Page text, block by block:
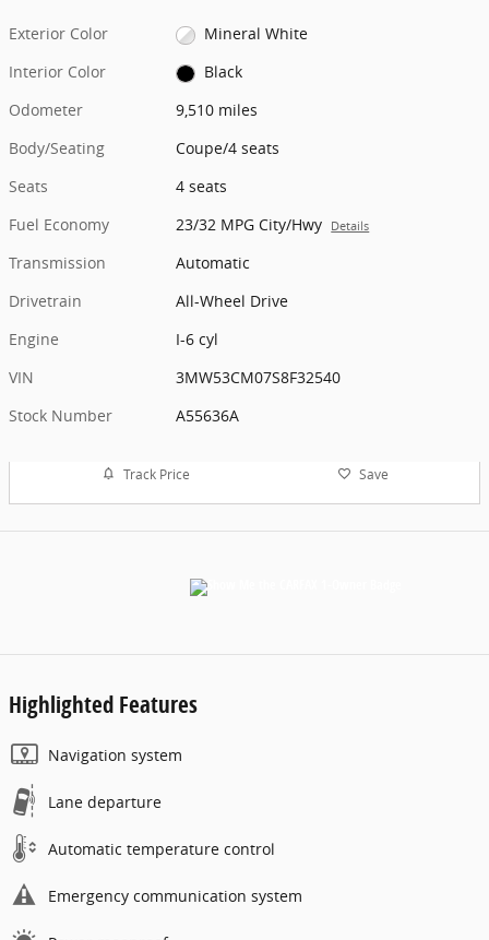
Exterior Color
Mineral White
Interior Color
Black
Odometer
9,510 miles
Body/Seating
Coupe/4 seats
Seats
4 seats
Fuel Economy
23/32 MPG City/Hwy Details
Transmission
Automatic
Drivetrain
All-Wheel Drive
Engine
I-6 cyl
VIN
3MW53CM07S8F32540
Stock Number
A55636A
Track Price Save
Highlighted Features
Navigation system
Lane departure
Automatic temperature control
Emergency communication system